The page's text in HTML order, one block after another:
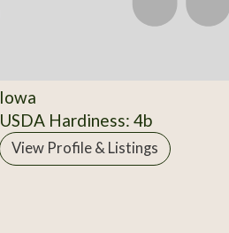
Iowa
USDA Hardiness: 4b
View Profile & Listings